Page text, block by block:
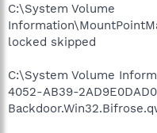
C:\System Volume
locked skipped
C:\System Volume
4052-AB39-